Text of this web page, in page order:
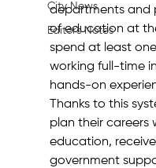
City News
Editor's Notes
departments and
of education at
spend at least
working full-time
hands-on
Thanks to this
plan their careers
education,
government